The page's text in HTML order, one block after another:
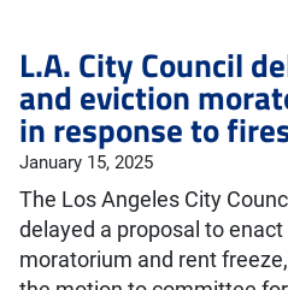
L.A. City Council
and eviction
in response to
January 15, 2025
The Los Angeles City
delayed a proposal to
moratorium and rent